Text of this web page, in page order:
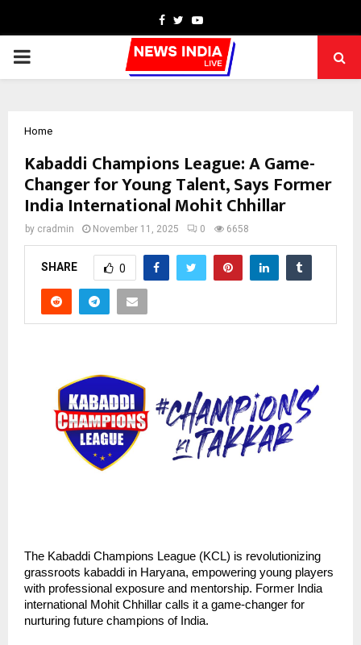
Facebook
TwitterYoutube
PRIMARY
Home
Kabaddi Champions League: A Game-
Changer for Young Talent, Says Former
India International Mohit Chhillar
by cradmin November 11, 2025 0 6658
SHARE 0
The Kabaddi Champions League (KCL) is revolutionizing
grassroots kabaddi in Haryana, empowering young players
with professional exposure and mentorship. Former India
international Mohit Chhillar calls it a game-changer for
nurturing future champions of India.